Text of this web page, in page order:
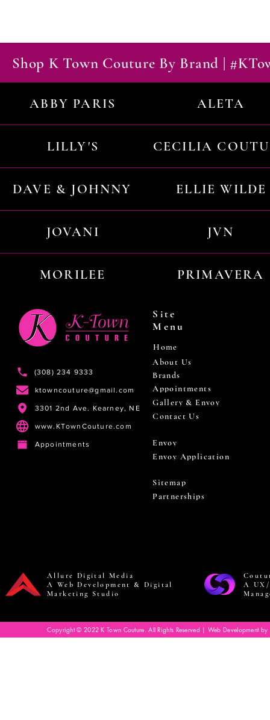
Shop K Town Couture By Brand |
ABBY PARIS ALETA
LILLY'S CECILIA
DAVE & JOHNNY ELLIE WILDE
JOVANI JVN
MORILEE PRIMAVERA
(308) 234 9333
ktowncouture@gmail.com
3301 2nd Ave. Kearney, NE
www.KTownCouture.com
Appointments
Site
Menu
Home
About Us
Brands
Appointments
Gallery & Envoy
Contact Us
Envoy
Envoy Application
Sitemap
Partnerships
Allure Digital Media
A Web Development & Digital
Marketing Studio
A
Copyright © 2022 K Town Couture. All Rights Reserved | Web Development